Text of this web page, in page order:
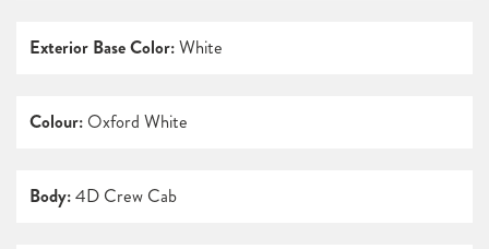
Exterior Base Color:White
Colour: Oxford White
Body:4D Crew Cab